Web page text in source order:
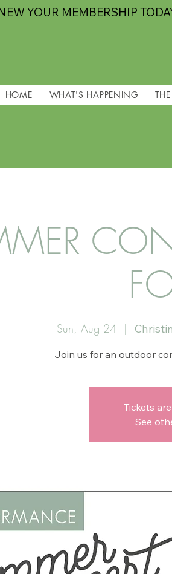
YOUR MEMBERSHIP
HOME WHAT'S HAPPENING
Sun, Aug 24
  |
Join us for an outdoor
Tickets
See